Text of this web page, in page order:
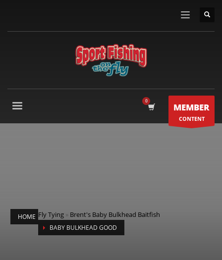
MEMBER
CONTENT
HOME Fly Tying » Brent's Baby Bulkhead Baitfish
BABY BULKHEAD GOOD